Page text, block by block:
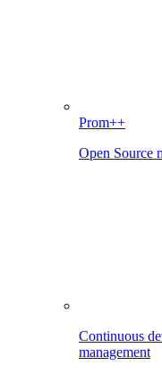
Prom++
Open Source
Continuous
management